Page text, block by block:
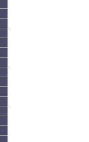
posts
posts